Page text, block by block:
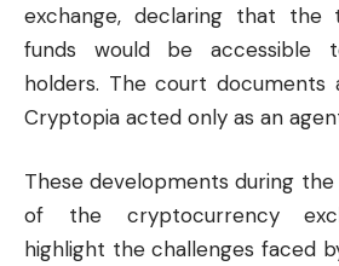
exchange, declaring that the
funds would be accessible
holders. The court documents
Cryptopia acted only as an
These developments during
of the cryptocurrency
highlight the challenges faced